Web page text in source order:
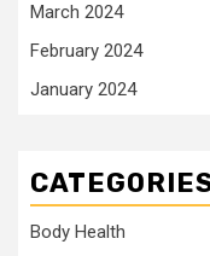
March 2024
February 2024
January 2024
Body Health